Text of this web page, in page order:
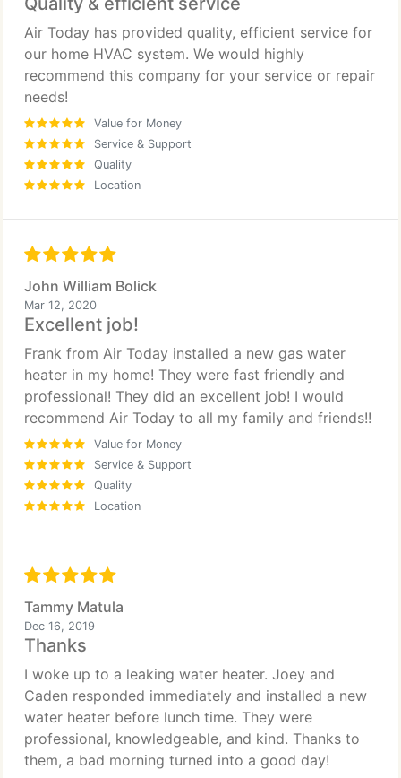
Air Today has provided quality, efficient service for
our home HVAC system. We would highly
recommend this company for your service or repair
needs!
Value for Money
Service & Support
Quality
Location
John William Bolick
Mar 12, 2020
Excellent job!
Frank from Air Today installed a new gas water
heater in my home! They were fast friendly and
professional! They did an excellent job! I would
recommend Air Today to all my family and friends!!
Value for Money
Service & Support
Quality
Location
Tammy Matula
Dec 16, 2019
Thanks
I woke up to a leaking water heater. Joey and
Caden responded immediately and installed a new
water heater before lunch time. They were
professional, knowledgeable, and kind. Thanks to
them, a bad morning turned into a good day!